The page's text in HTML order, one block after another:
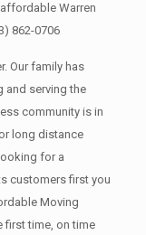
Warren
862-0706
Our family has
and serving the
community is in
long distance
for a
customers first you
Moving
first time, on time